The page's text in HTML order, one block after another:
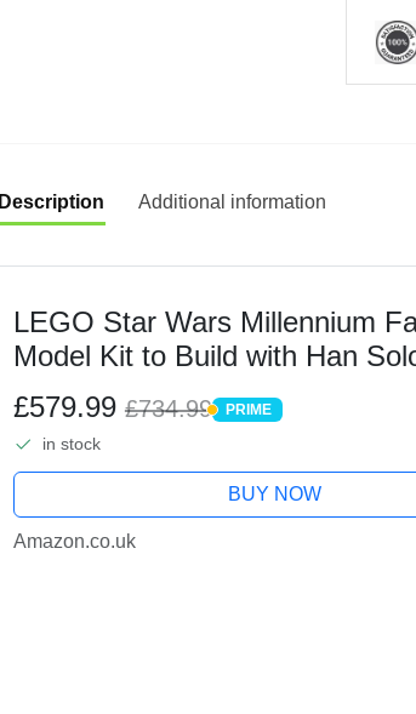
Description Additional information
LEGO Star Wars Millennium
Model Kit to Build with Han
Minifigures, Plus Droid Figure,
£579.99 £734.99 PRIME
PRIME
in stock
BUY NOW
Amazon.co.uk